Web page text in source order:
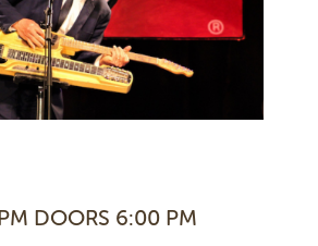
DOORS 6:00 PM